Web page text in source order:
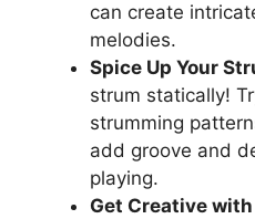
can create
melodies.
Spice Up Your
strum statically!
strumming
add groove and
playing.
Get Creative